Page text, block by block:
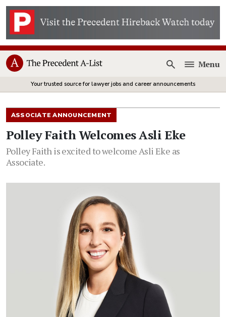
Open
Menu
Your trusted source for lawyer jobs and career announcements
ASSOCIATE ANNOUNCEMENT
Polley Faith Welcomes Asli Eke
Polley Faith is excited to welcome Asli Eke as
Associate.